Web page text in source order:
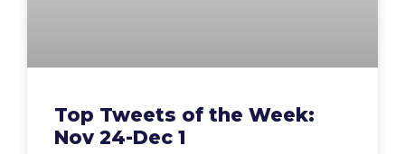
Top Tweets of the Week:
Nov 24-Dec 1